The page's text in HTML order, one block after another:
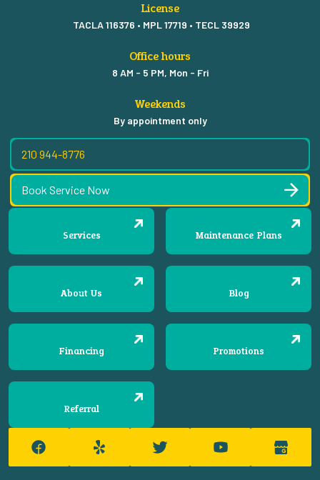
Services Maintenance Plans
About Us Blog
Financing Promotions
Referral
License
TACLA 116376 • MPL 17719 • TECL 39929
Office hours
8 AM - 5 PM, Mon - Fri
Weekends
By appointment only
210 944-8776
Book Service Now